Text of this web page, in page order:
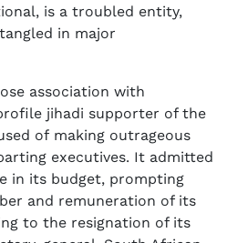
is a troubled entity,
in major
association with
jihadi supporter of the
of making outrageous
executives. It admitted
in its budget, prompting
and remuneration of its
to the resignation of its